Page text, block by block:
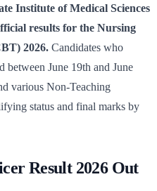
Institute of Medical Sciences
results for the Nursing
2026. Candidates who
between June 19th and June
various Non-Teaching
status and final marks by
Result 2026 Out